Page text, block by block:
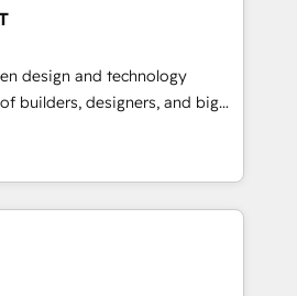
社共通基盤に再構築します。意
当者に並走します。 1️⃣
援 顧客データの一元化から、
化まで。全Hub統合運用、デー
する組織への移行を設計・実装。
支援 複数部門をまたぐDX×AI変
design and technology
builders, designers, and big
design, and
fueled by curiosity—to turn
and challenges into meaningful
is more than just
That’s why we lean